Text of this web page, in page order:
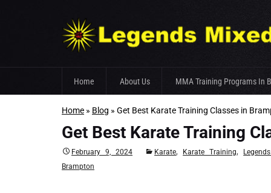
content
Home About Us
Fight Team
Gym Facilities
MMA Training Programs In
Home » Blog » Get Best Karate Training Classes in
Get Best Karate Training
February 9, 2024 Karate, Karate Training,
Brampton